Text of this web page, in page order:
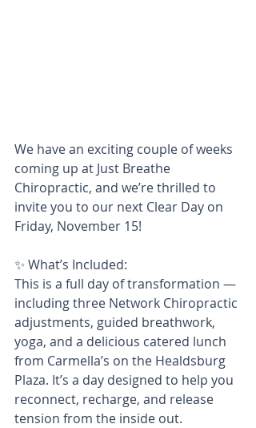
We have an exciting couple of weeks
coming up at Just Breathe
Chiropractic, and we’re thrilled to
invite you to our next Clear Day on
Friday, November 15!
✨ What’s Included:
This is a full day of transformation —
including three Network Chiropractic
adjustments, guided breathwork,
yoga, and a delicious catered lunch
from Carmella’s on the Healdsburg
Plaza. It’s a day designed to help you
reconnect, recharge, and release
tension from the inside out.